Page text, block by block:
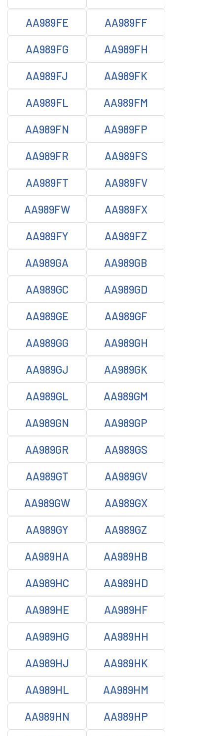
AA989FE AA989FF
AA989FG AA989FH
AA989FJ AA989FK
AA989FL AA989FM
AA989FN AA989FP
AA989FR AA989FS
AA989FT AA989FV
AA989FW AA989FX
AA989FY AA989FZ
AA989GA AA989GB
AA989GC AA989GD
AA989GE AA989GF
AA989GG AA989GH
AA989GJ AA989GK
AA989GL AA989GM
AA989GN AA989GP
AA989GR AA989GS
AA989GT AA989GV
AA989GW AA989GX
AA989GY AA989GZ
AA989HA AA989HB
AA989HC AA989HD
AA989HE AA989HF
AA989HG AA989HH
AA989HJ AA989HK
AA989HL AA989HM
AA989HN AA989HP